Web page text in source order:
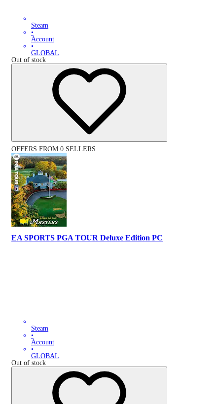
Steam
•
Account
•
GLOBAL
Out of stock
OFFERS FROM 0 SELLERS
EA SPORTS PGA TOUR Deluxe Edition PC
Steam
•
Account
•
GLOBAL
Out of stock